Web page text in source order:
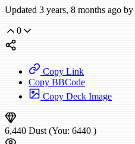
Updated 3 years, 8 months ago by
0
Copy Link
Copy BBCode
Copy Deck Image
6,440 Dust (You: 6440 )